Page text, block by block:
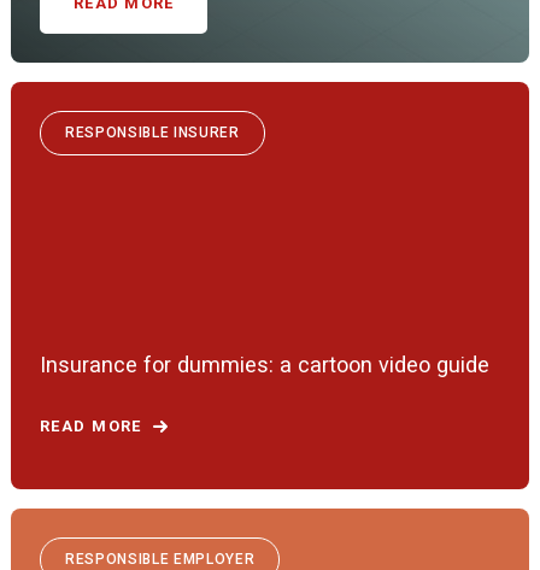
RESPONSIBLE INSURER
Insurance for dummies: a cartoon video guide
READ MORE
RESPONSIBLE EMPLOYER